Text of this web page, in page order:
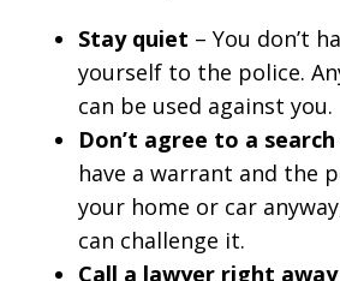
Stay quiet – You don’t
yourself to the police.
can be used against you.
Don’t agree to a search
have a warrant and the
your home or car
can challenge it.
Call a lawyer right away